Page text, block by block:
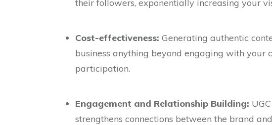
their followers, exponentially increasing your
Cost-effectiveness: Generating authentic
business anything beyond engaging with your
participation.
Engagement and Relationship Building:
strengthens connections between the brand